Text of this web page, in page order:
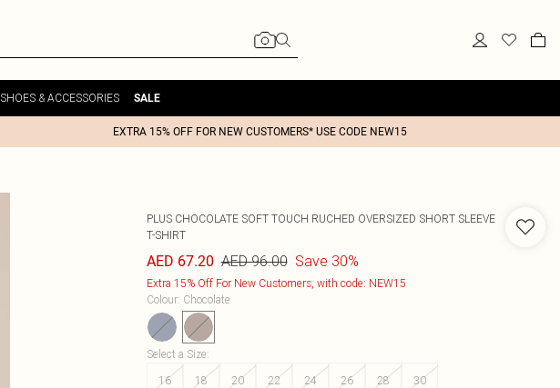
SHOES & ACCESSORIES SALE
EXTRA 15% OFF FOR NEW CUSTOMERS* USE CODE NEW15
PLUS CHOCOLATE SOFT TOUCH RUCHED OVERSIZED SHORT SLEEVE
T-SHIRT
AED 67.20 AED 96.00 Save 30%
Extra 15% Off For New Customers, with code: NEW15
Colour: Chocolate
Select a Size:
16
18 20 22 24 26 28 30